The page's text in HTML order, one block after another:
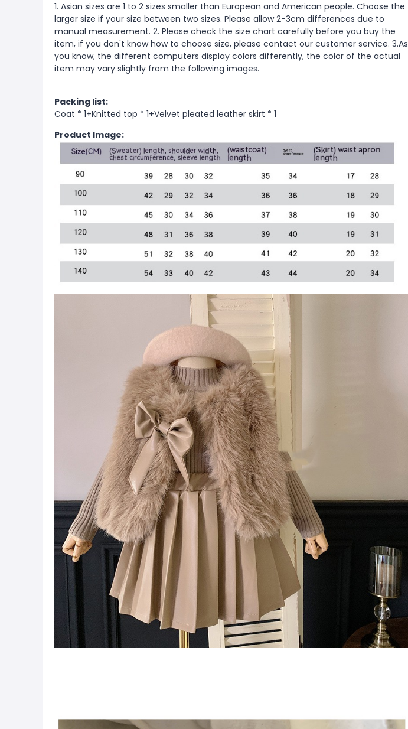
1. Asian sizes are 1 to 2 sizes smaller than European and American people. Choose the
larger size if your size between two sizes. Please allow 2-3cm differences due to
manual measurement. 2. Please check the size chart carefully before you buy the
item, if you don't know how to choose size, please contact our customer service. 3.As
you know, the different computers display colors differently, the color of the actual
item may vary slightly from the following images.
Packing list:
Coat * 1+Knitted top * 1+Velvet pleated leather skirt * 1
Product Image: